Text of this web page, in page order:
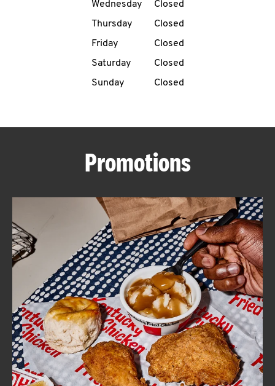
MENU
ABOUT
FIND
A
KFC
CLICK TO EXPAND OR COLLAPSE
MORE
Help
Wednesday
Closed
Thursday
Closed
Friday
Closed
Saturday
Closed
Sunday
Closed
Promotions